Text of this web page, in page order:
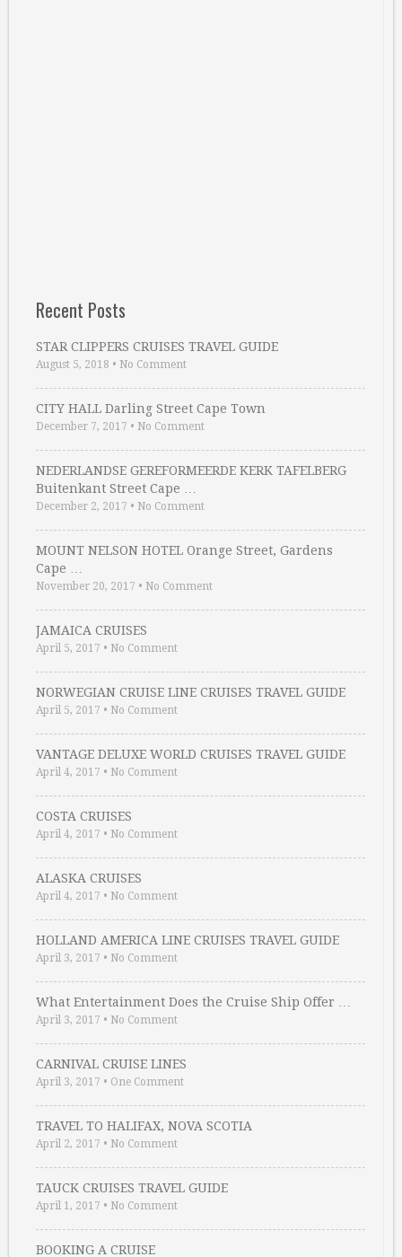
Recent Posts
STAR CLIPPERS CRUISES TRAVEL GUIDE
August 5, 2018 • No Comment
CITY HALL Darling Street Cape Town
December 7, 2017 • No Comment
NEDERLANDSE GEREFORMEERDE KERK TAFELBERG
Buitenkant Street Cape …
December 2, 2017 • No Comment
MOUNT NELSON HOTEL Orange Street, Gardens
Cape …
November 20, 2017 • No Comment
JAMAICA CRUISES
April 5, 2017 • No Comment
NORWEGIAN CRUISE LINE CRUISES TRAVEL GUIDE
April 5, 2017 • No Comment
VANTAGE DELUXE WORLD CRUISES TRAVEL GUIDE
April 4, 2017 • No Comment
COSTA CRUISES
April 4, 2017 • No Comment
ALASKA CRUISES
April 4, 2017 • No Comment
HOLLAND AMERICA LINE CRUISES TRAVEL GUIDE
April 3, 2017 • No Comment
What Entertainment Does the Cruise Ship Offer …
April 3, 2017 • No Comment
CARNIVAL CRUISE LINES
April 3, 2017 • One Comment
TRAVEL TO HALIFAX, NOVA SCOTIA
April 2, 2017 • No Comment
TAUCK CRUISES TRAVEL GUIDE
April 1, 2017 • No Comment
BOOKING A CRUISE